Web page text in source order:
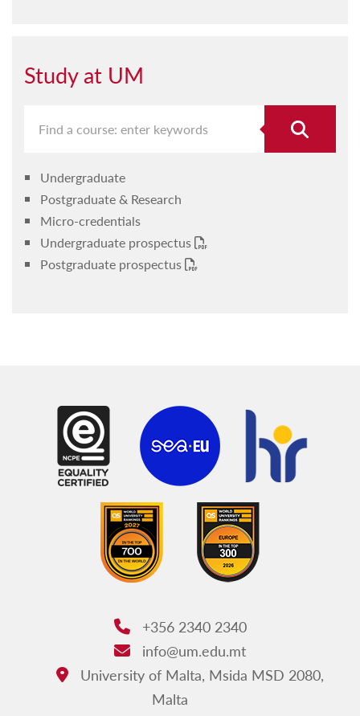
Study at UM
Undergraduate
Postgraduate & Research
Micro-credentials
Undergraduate prospectus
Postgraduate prospectus
Phone:
+356 2340 2340
Email:
info@um.edu.mt
Address:
University of Malta, Msida MSD 2080,
Malta